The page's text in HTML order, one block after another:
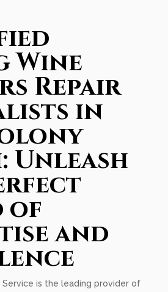
Wine
Repair
in
Unleash
of
and
Service is the leading provider of